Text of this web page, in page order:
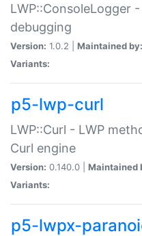
LWP::ConsoleLogger
debugging
Version: 1.0.2 | Maintained by:
Variants:
p5-lwp-curl
LWP::Curl - LWP
Curl engine
Version: 0.140.0 | Maintained
Variants:
p5-lwpx-